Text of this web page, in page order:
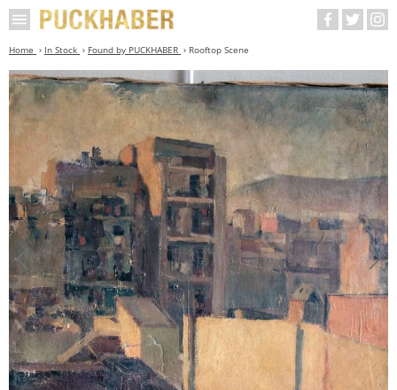
Home In Stock Found by PUCKHABER Rooftop Scene